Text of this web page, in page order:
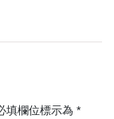
填欄位標示為 *